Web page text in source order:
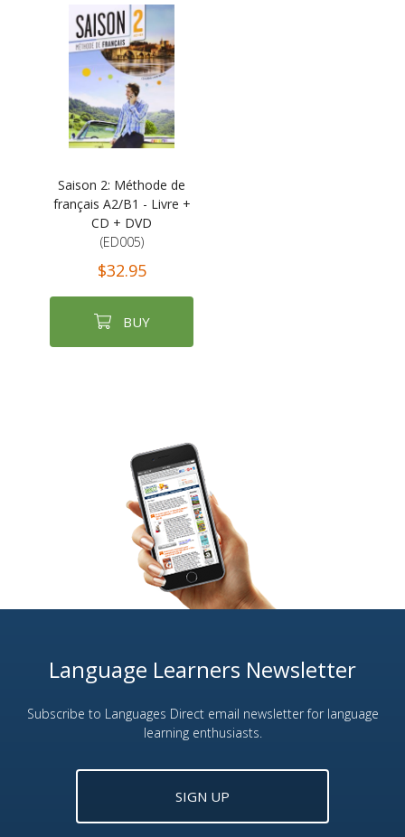
Saison 2: Méthode de
français A2/B1 - Livre +
CD + DVD
(ED005)
$32.95
BUY
Language Learners Newsletter
Subscribe to Languages Direct email newsletter for language
learning enthusiasts.
SIGN UP